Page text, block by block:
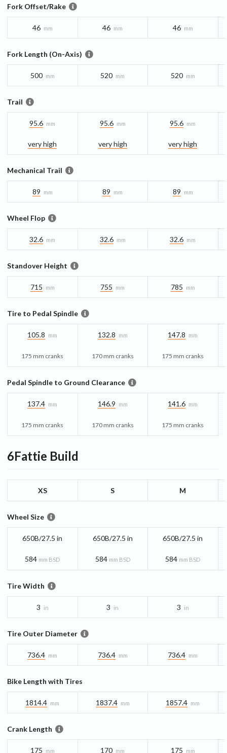
Fork Offset/Rake
46 mm 46 mm 46 mm
Fork Length (On-Axis)
500 mm 520 mm 520 mm
Trail
95.6 mm
very high
95.6 mm
very high
95.6 mm
very high
Mechanical Trail
89 mm 89 mm 89 mm
Wheel Flop
32.6 mm 32.6 mm 32.6 mm
Standover Height
715 mm 755 mm 785 mm
Tire to Pedal Spindle
105.8 mm
175 mm cranks
132.8 mm
170 mm cranks
147.8 mm
175 mm cranks
Pedal Spindle to Ground Clearance
137.4 mm
175 mm cranks
146.9 mm
170 mm cranks
141.6 mm
175 mm cranks
6Fattie Build
XS S M
Wheel Size
650B/27.5 in
584 mm BSD
650B/27.5 in
584 mm BSD
650B/27.5 in
584 mm BSD
Tire Width
3 in 3 in 3 in
Tire Outer Diameter
736.4 mm 736.4 mm 736.4 mm
Bike Length with Tires
1814.4 mm 1837.4 mm 1857.4 mm
Crank Length
175 mm 170 mm 175 mm